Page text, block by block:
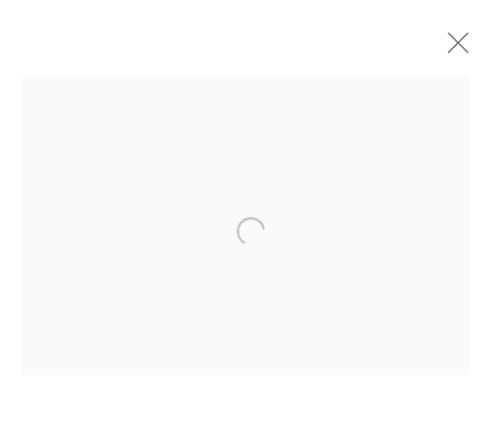
Open a larger version of the